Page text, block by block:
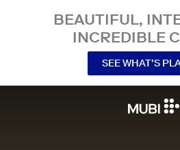
BEAUTIFUL,
INCREDIBLE
SEE WHAT’S